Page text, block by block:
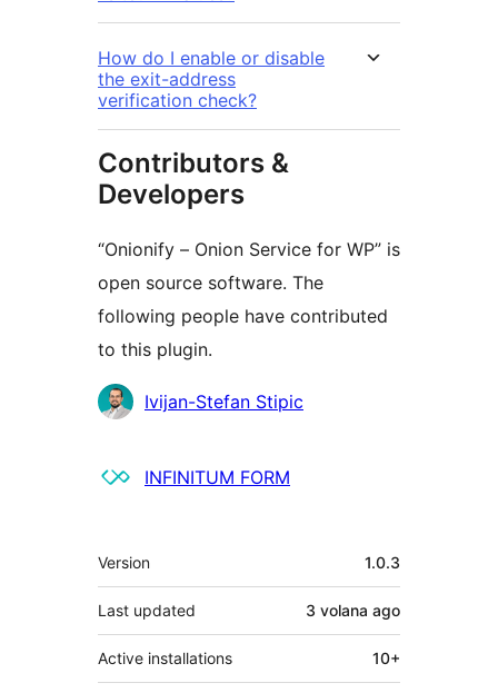
How do I enable or disable
the exit-address
verification check?
Contributors &
Developers
“Onionify – Onion Service for WP” is
open source software. The
following people have contributed
to this plugin.
Contributors
Ivijan-Stefan Stipic
INFINITUM FORM
Meta
Version 1.0.3
Last updated 3 volana ago
Active installations 10+